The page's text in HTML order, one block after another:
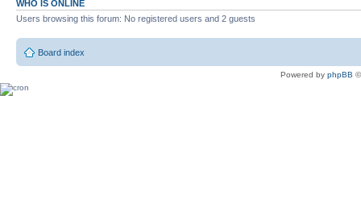
WHO IS ONLINE
Users browsing this forum: No registered users and 2 guests
Board index
Powered by phpBB